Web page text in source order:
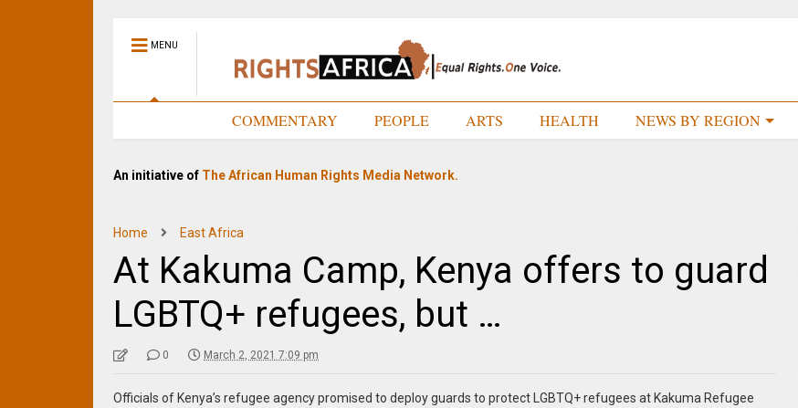
MENU
COMMENTARY PEOPLE ARTS HEALTH NEWS BY REGION
An initiative of The African Human Rights Media Network.
Home East Africa
At Kakuma Camp, Kenya offers to guard
LGBTQ+ refugees, but …
0 March 2, 2021 7:09 pm
Officials of Kenya’s refugee agency promised to deploy guards to protect LGBTQ+ refugees at Kakuma Refugee